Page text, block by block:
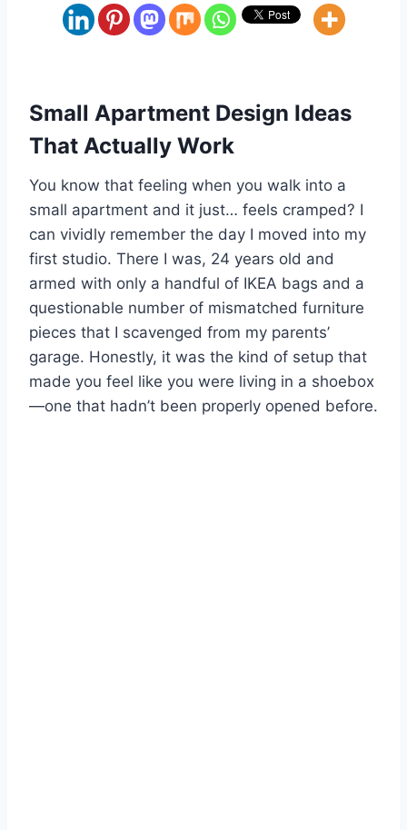
Small Apartment Design Ideas
That Actually Work
You know that feeling when you walk into a
small apartment and it just… feels cramped? I
can vividly remember the day I moved into my
first studio. There I was, 24 years old and
armed with only a handful of IKEA bags and a
questionable number of mismatched furniture
pieces that I scavenged from my parents’
garage. Honestly, it was the kind of setup that
made you feel like you were living in a shoebox
—one that hadn’t been properly opened before.